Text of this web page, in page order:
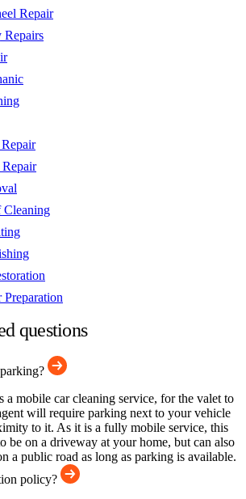
Repair
Cleaning
Preparation
questions
a mobile car cleaning service, for the valet to
will require parking next to your vehicle
to it. As it is a fully mobile service, this
be on a driveway at your home, but can also
a public road as long as parking is available.
policy?